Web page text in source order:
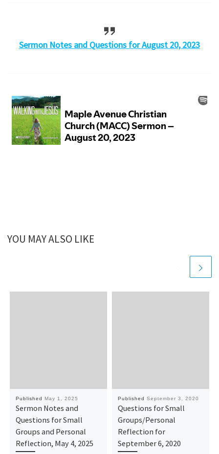
Sermon Notes and Questions for August 20, 2023
YOU MAY ALSO LIKE
Published May 1, 2025
Sermon Notes and
Questions for Small
Groups and Personal
Reflection, May 4, 2025
Published September 3, 2020
Questions for Small
Groups/Personal
Reflection for
September 6, 2020